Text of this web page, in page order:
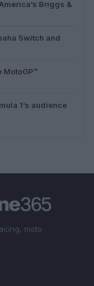
Briggs &
Switch and
MotoGP™
1’s audience
moto